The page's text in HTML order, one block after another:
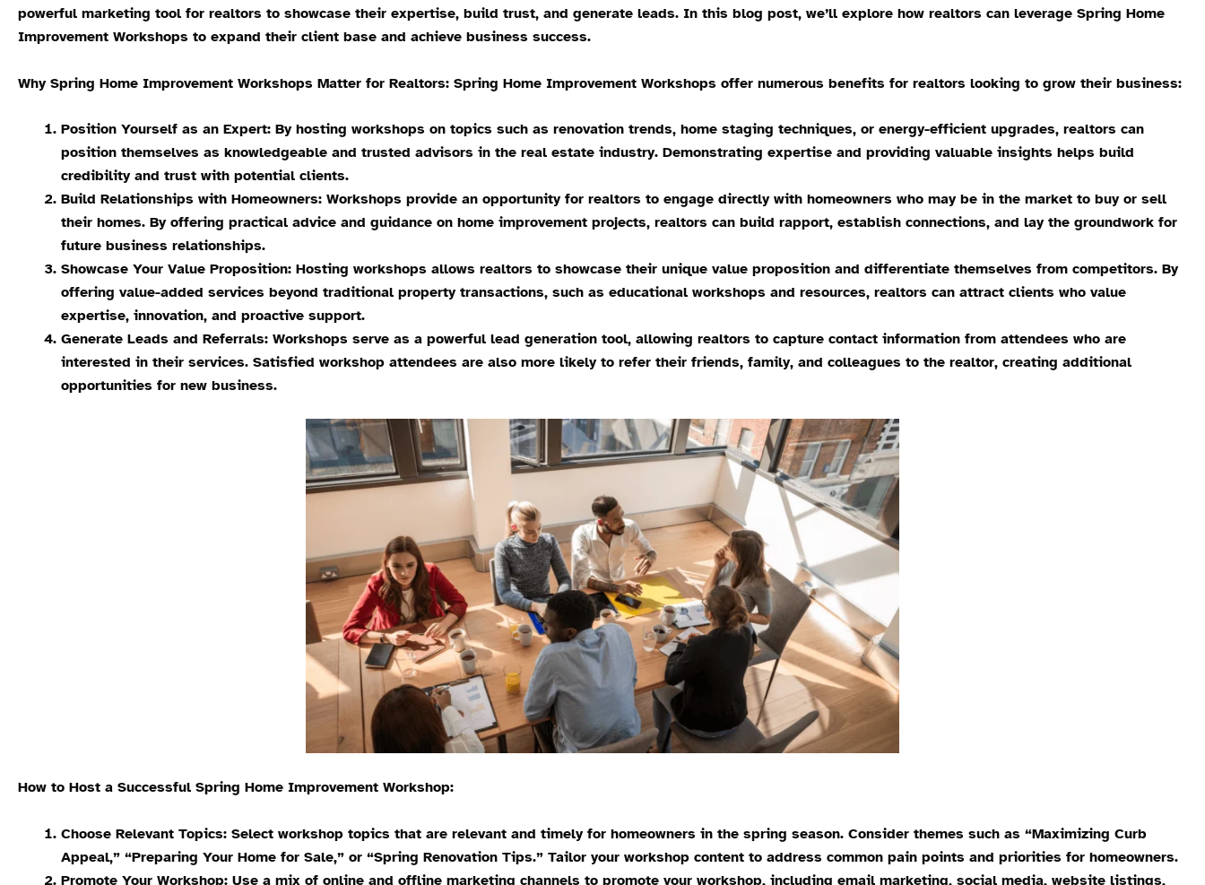
powerful marketing tool for realtors to showcase their expertise, build trust, and generate leads. In this blog post, we’ll explore how realtors can leverage Spring Home
Improvement Workshops to expand their client base and achieve business success.
Why Spring Home Improvement Workshops Matter for Realtors: Spring Home Improvement Workshops offer numerous benefits for realtors looking to grow their business:
Position Yourself as an Expert: By hosting workshops on topics such as renovation trends, home staging techniques, or energy-efficient upgrades, realtors can
position themselves as knowledgeable and trusted advisors in the real estate industry. Demonstrating expertise and providing valuable insights helps build
credibility and trust with potential clients.
Build Relationships with Homeowners: Workshops provide an opportunity for realtors to engage directly with homeowners who may be in the market to buy or sell
their homes. By offering practical advice and guidance on home improvement projects, realtors can build rapport, establish connections, and lay the groundwork for
future business relationships.
Showcase Your Value Proposition: Hosting workshops allows realtors to showcase their unique value proposition and differentiate themselves from competitors. By
offering value-added services beyond traditional property transactions, such as educational workshops and resources, realtors can attract clients who value
expertise, innovation, and proactive support.
Generate Leads and Referrals: Workshops serve as a powerful lead generation tool, allowing realtors to capture contact information from attendees who are
interested in their services. Satisfied workshop attendees are also more likely to refer their friends, family, and colleagues to the realtor, creating additional
opportunities for new business.
How to Host a Successful Spring Home Improvement Workshop:
Choose Relevant Topics: Select workshop topics that are relevant and timely for homeowners in the spring season. Consider themes such as “Maximizing Curb
Appeal,” “Preparing Your Home for Sale,” or “Spring Renovation Tips.” Tailor your workshop content to address common pain points and priorities for homeowners.
Promote Your Workshop: Use a mix of online and offline marketing channels to promote your workshop, including email marketing, social media, website listings,